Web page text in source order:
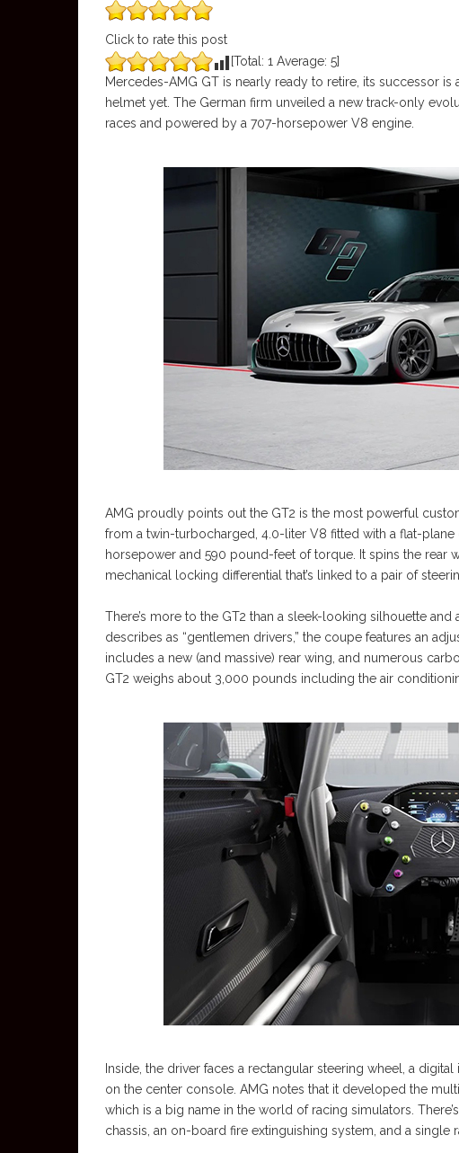
Click to rate this post
[Total: 1 Average: 5]
Mercedes-AMG GT is nearly ready to retire, its successor
helmet yet. The German firm unveiled a new track-only
races and powered by a 707-horsepower V8 engine.
AMG proudly points out the GT2 is the most powerful
from a twin-turbocharged, 4.0-liter V8 fitted with a flat-
horsepower and 590 pound-feet of torque. It spins the rear
mechanical locking differential that’s linked to a pair of
There’s more to the GT2 than a sleek-looking silhouette
describes as “gentlemen drivers,” the coupe features an
includes a new (and massive) rear wing, and numerous
GT2 weighs about 3,000 pounds including the air
Inside, the driver faces a rectangular steering wheel, a
on the center console. AMG notes that it developed the
which is a big name in the world of racing simulators.
chassis, an on-board fire extinguishing system, and a single